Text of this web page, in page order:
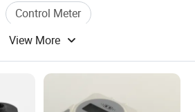
Control Meter
View More